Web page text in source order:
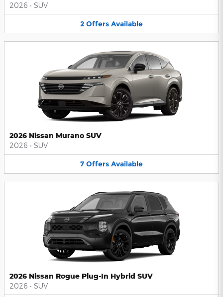
2026 • SUV
2 Offers Available
2026 Nissan Murano SUV
2026 • SUV
7 Offers Available
2026 Nissan Rogue Plug-In Hybrid SUV
2026 • SUV